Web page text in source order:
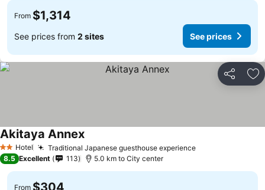
From $1,314
See prices from 2 sites See prices
Share
2 StarsHotel Traditional Japanese guesthouse experience
Akitaya Annex
8.5 Excellent 113 5.0 km to City center
From $304